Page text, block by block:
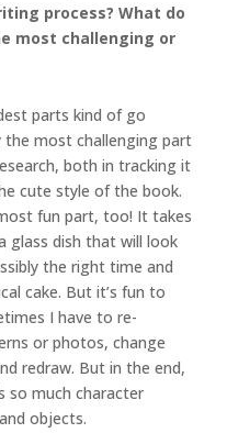
process? What do
most challenging or
parts kind of go
the most challenging part
both in tracking it
cute style of the book.
fun part, too! It takes
glass dish that will look
the right time and
cake. But it’s fun to
I have to re-
or photos, change
redraw. But in the end,
so much character
objects.